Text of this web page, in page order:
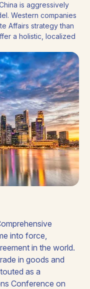
is aggressively
Western companies
Affairs strategy than
a holistic, localized
into force,
in the world.
in goods and
as a
Conference on